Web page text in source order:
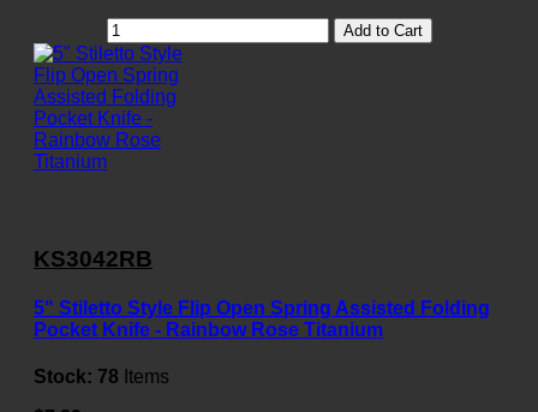
Add to Cart
KS3042RB
5" Stiletto Style Flip Open Spring Assisted Folding
Pocket Knife - Rainbow Rose Titanium
Stock: 78 Items